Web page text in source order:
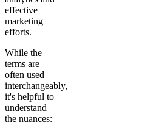
effective
marketing
efforts.
While the
terms are
often used
interchangeably,
it's helpful to
understand
the nuances: